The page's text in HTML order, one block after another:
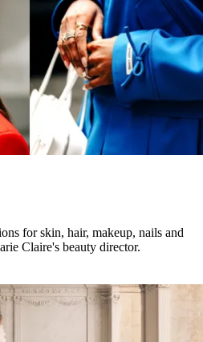
for skin, hair, makeup, nails and
Claire's beauty director.